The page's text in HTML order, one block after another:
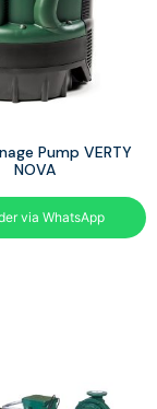
Pump VERTY
NOVA
via WhatsApp